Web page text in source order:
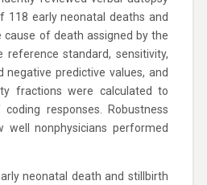
early neonatal deaths and
cause of death assigned by the
reference standard, sensitivity,
negative predictive values, and
fractions were calculated to
coding responses. Robustness
well nonphysicians performed
neonatal death and stillbirth